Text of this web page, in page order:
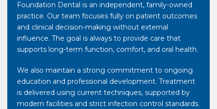
Foundation Dental is an independent, family-owned
practice. Our team focuses fully on patient outcomes
and clinical decision-making without external
influence. The goal is always to provide care that
supports long-term function, comfort, and oral health.
We also maintain a strong commitment to ongoing
education and professional development. Treatment
is delivered using current techniques, supported by
modern facilities and strict infection control standards.